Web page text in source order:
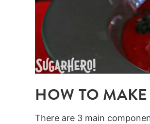
HOW TO
There are 3 main